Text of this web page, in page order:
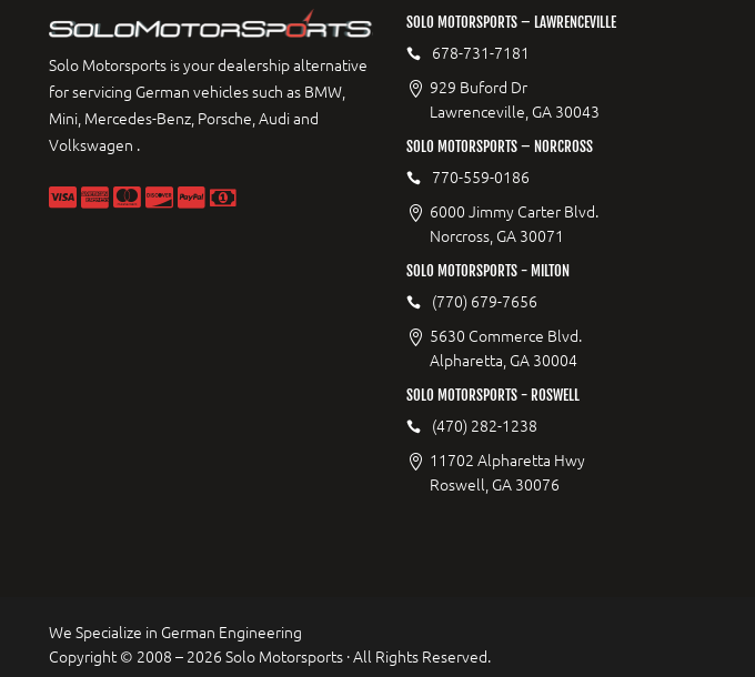
Solo Motorsports is your dealership alternative
for servicing German vehicles such as BMW,
Mini, Mercedes-Benz, Porsche, Audi and
Volkswagen .
SOLO MOTORSPORTS – LAWRENCEVILLE
678-731-7181
929 Buford Dr
Lawrenceville, GA 30043
SOLO MOTORSPORTS – NORCROSS
770-559-0186
6000 Jimmy Carter Blvd.
Norcross, GA 30071
SOLO MOTORSPORTS - MILTON
(770) 679-7656
5630 Commerce Blvd.
Alpharetta, GA 30004
SOLO MOTORSPORTS - ROSWELL
(470) 282-1238
11702 Alpharetta Hwy
Roswell, GA 30076
We Specialize in German Engineering
Copyright © 2008 – 2026 Solo Motorsports · All Rights Reserved.